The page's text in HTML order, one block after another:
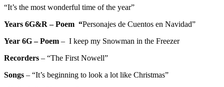
“It’s the most wonderful time of the year”
Years 6G&R – Poem “Personajes de Cuentos en Navidad”
Year 6G – Poem – I keep my Snowman in the Freezer
Recorders – “The First Nowell”
Songs – “It’s beginning to look a lot like Christmas”